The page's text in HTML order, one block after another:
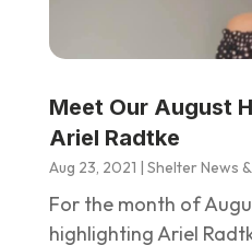
Meet Our August
Ariel Radtke
Aug 23, 2021 | Shelter News
For the month of
highlighting Ariel